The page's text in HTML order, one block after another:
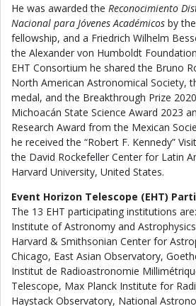
He was awarded the Reconocimiento
Nacional para Jóvenes Académicos by
fellowship, and a Friedrich Wilhelm
the Alexander von Humboldt
EHT Consortium he shared the Bruno
North American Astronomical Society,
medal, and the Breakthrough Prize
Michoacán State Science Award 2023
Research Award from the Mexican
he received the “Robert F. Kennedy”
the David Rockefeller Center for Latin
Harvard University, United States.
Event Horizon Telescope (EHT)
The 13 EHT participating institutions
Institute of Astronomy and
Harvard & Smithsonian Center for
Chicago, East Asian Observatory,
Institut de Radioastronomie
Telescope, Max Planck Institute for
Haystack Observatory, National